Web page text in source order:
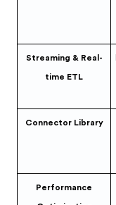
Streaming & Real-
time ETL
Connector Library
Performance